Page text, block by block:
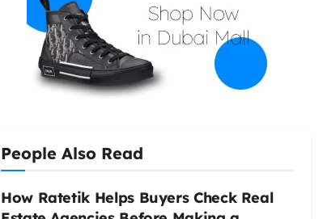
People Also Read
How Ratetik Helps Buyers Check Real